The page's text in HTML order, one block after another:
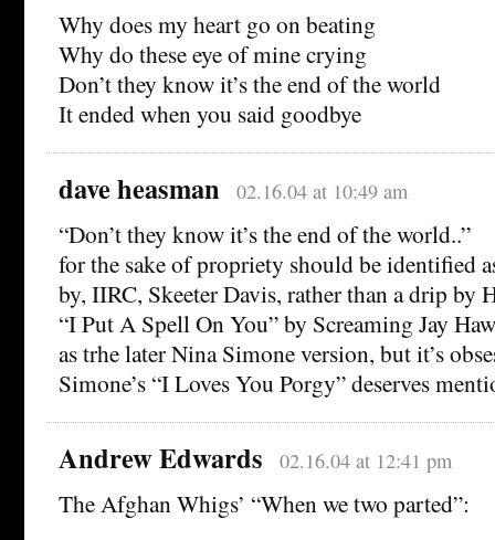
Why does my heart go on beating
Why do these eye of mine crying
Don’t they know it’s the end of the world
It ended when you said goodbye
dave heasman 02.16.04 at 10:49 am
“Don’t they know it’s the end of the world..”
for the sake of propriety should be identified
by, IIRC, Skeeter Davis, rather than a drip by
“I Put A Spell On You” by Screaming Jay
as trhe later Nina Simone version, but it’s
Simone’s “I Loves You Porgy” deserves
Andrew Edwards 02.16.04 at 12:41 pm
The Afghan Whigs’ “When we two parted”: